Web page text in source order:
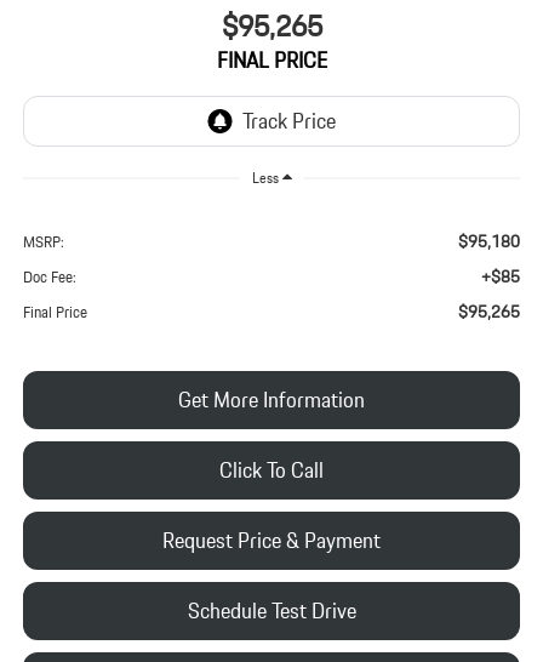
$95,265
FINAL PRICE
Less
MSRP: $95,180
Doc Fee: +$85
Final Price $95,265
Click To Call
Request Price & Payment
Get More Information
Schedule Test Drive